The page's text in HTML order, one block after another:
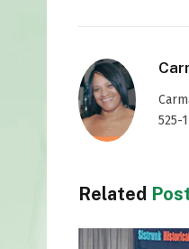
525-
Related